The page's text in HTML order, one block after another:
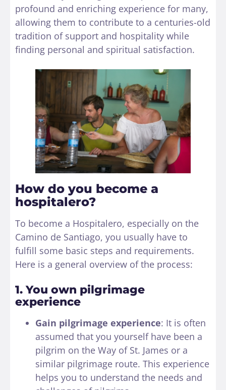
profound and enriching experience for many,
allowing them to contribute to a centuries-old
tradition of support and hospitality while
finding personal and spiritual satisfaction.
How do you become a
hospitalero?
To become a Hospitalero, especially on the
Camino de Santiago, you usually have to
fulfill some basic steps and requirements.
Here is a general overview of the process:
1. You own pilgrimage
experience
Gain pilgrimage experience: It is often
assumed that you yourself have been a
pilgrim on the Way of St. James or a
similar pilgrimage route. This experience
helps you to understand the needs and